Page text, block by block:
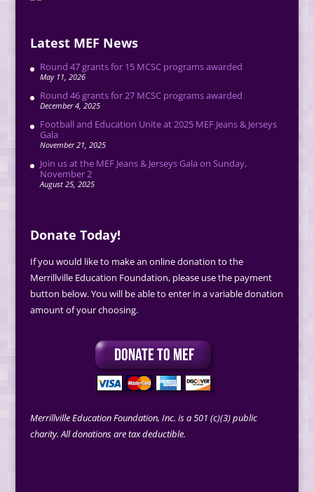
Latest MEF News
Round 47 grants for 15 MCSC programs awarded
May 11, 2026
Round 46 grants for 27 MCSC programs awarded
December 4, 2025
Football and Education Unite at 2025 MEF Jeans & Jerseys
Gala
November 21, 2025
Join us at the MEF Jeans & Jerseys Gala on Sunday,
November 2
August 25, 2025
Donate Today!
If you would like to make an online donation to the
Merrillville Education Foundation, please use the payment
button below. You will be able to enter in a variable donation
amount of your choosing.
Merrillville Education Foundation, Inc. is a 501 (c)(3) public
charity. All donations are tax deductible.